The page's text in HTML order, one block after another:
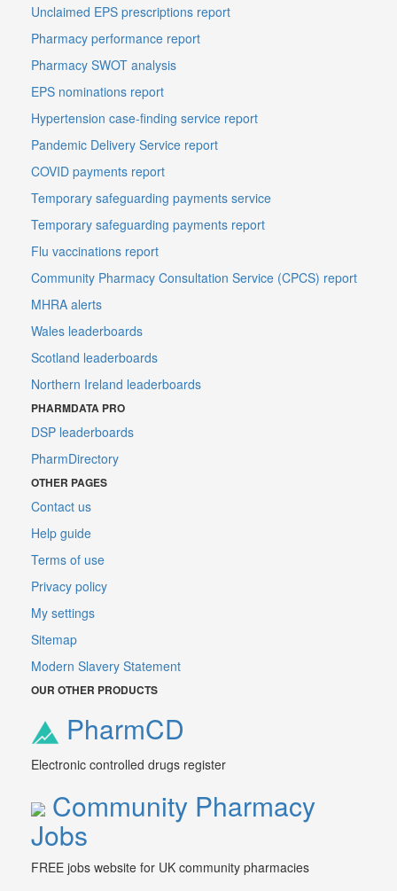
Unclaimed EPS prescriptions report
Pharmacy performance report
Pharmacy SWOT analysis
EPS nominations report
Hypertension case-finding service report
Pandemic Delivery Service report
COVID payments report
Temporary safeguarding payments service
Temporary safeguarding payments report
Flu vaccinations report
Community Pharmacy Consultation Service (CPCS) report
MHRA alerts
Wales leaderboards
Scotland leaderboards
Northern Ireland leaderboards
PHARMDATA PRO
DSP leaderboards
PharmDirectory
OTHER PAGES
Contact us
Help guide
Terms of use
Privacy policy
My settings
Sitemap
Modern Slavery Statement
OUR OTHER PRODUCTS
PharmCD
Electronic controlled drugs register
Community Pharmacy
Jobs
FREE jobs website for UK community pharmacies